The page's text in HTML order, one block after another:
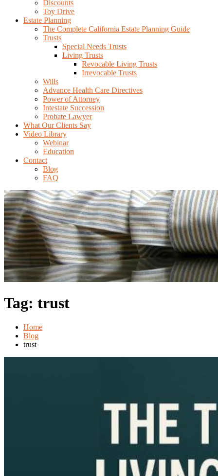
Discounts
Toy Drive
Estate Planning
The Complete California Estate Planning Guide
Trusts
Special Needs Trusts
Living Trusts
Revocable Living Trusts
Irrevocable Trusts
Wills
Advance Health Care Directives
Power of Attorney
Intestate Succession
Probate Lawyer
What Our Clients Say
Video Library
Webinar
Education
Contact
Blog
FAQ
Tag: trust
Home
Blog
trust